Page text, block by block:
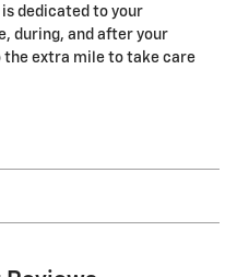
dedicated to your
during, and after your
the extra mile to take care